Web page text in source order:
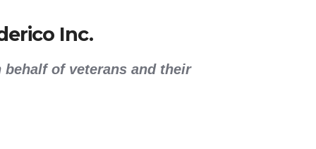
Inc.
of veterans and their